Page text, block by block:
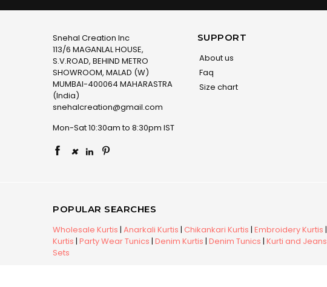
Snehal Creation Inc
113/6 MAGANLAL HOUSE,
S.V.ROAD, BEHIND METRO
SHOWROOM, MALAD (W)
MUMBAI-400064 MAHARASTRA
(India)
snehalcreation@gmail.com
Mon-Sat 10:30am to 8:30pm IST
×
SUPPORT
About us
Faq
Size chart
POPULAR SEARCHES
Wholesale Kurtis | Anarkali Kurtis | Chikankari Kurtis | Embroidery Kurtis |
Kurtis | Party Wear Tunics | Denim Kurtis | Denim Tunics | Kurti and Jeans
Sets